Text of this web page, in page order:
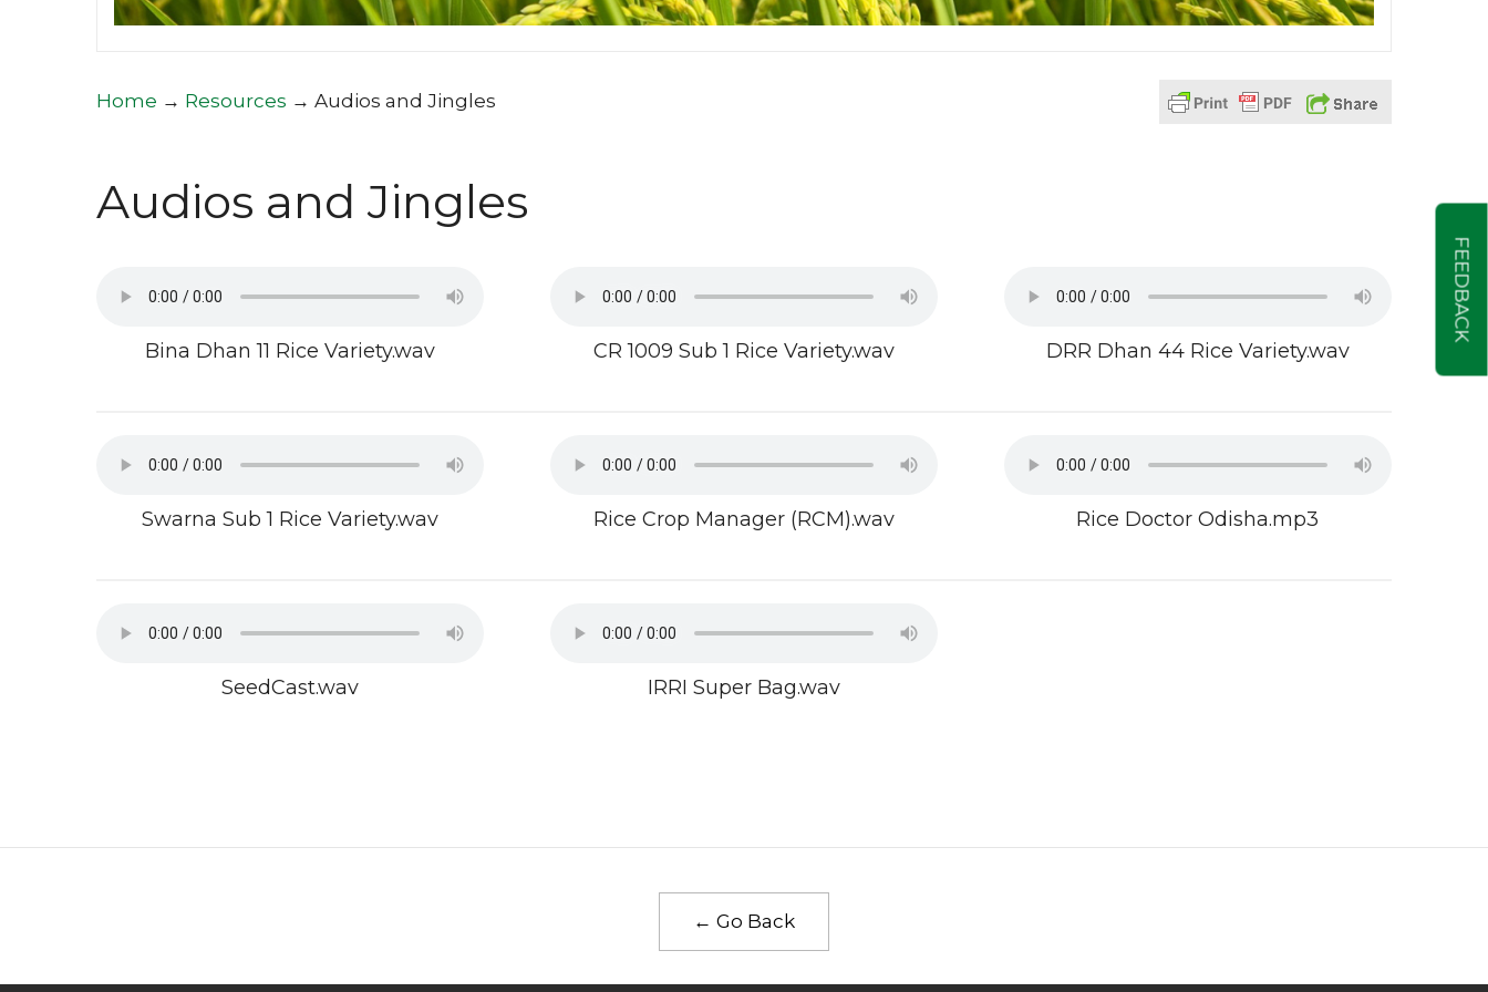
Home → Resources → Audios and Jingles
Audios and Jingles
Bina Dhan 11 Rice Variety.wav CR 1009 Sub 1 Rice Variety.wav DRR Dhan 44 Rice Variety.wav
Swarna Sub 1 Rice Variety.wav Rice Crop Manager (RCM).wav Rice Doctor Odisha.mp3
SeedCast.wav IRRI Super Bag.wav
← Go Back
FEEDBACK